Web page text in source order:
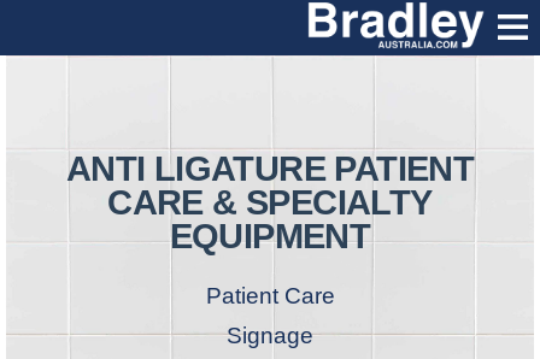
ANTI LIGATURE PATIENT
CARE & SPECIALTY
EQUIPMENT
Patient Care
Signage